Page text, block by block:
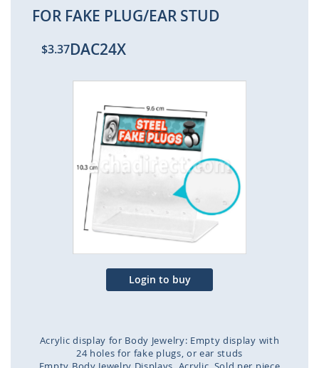
FOR FAKE PLUG/EAR STUD
$3.37DAC24X
the
end
of
the
images
gallery
Login to buy
Acrylic display for Body Jewelry: Empty display with
24 holes for fake plugs, or ear studs